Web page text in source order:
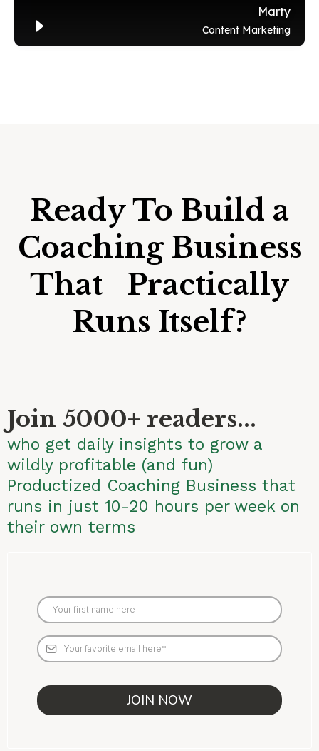
Ready To Build a
Coaching Business
That Practically
Runs Itself?
Join 5000+ readers...
who get daily insights to grow a
wildly profitable (and fun)
Productized Coaching Business that
runs in just 10-20 hours per week on
their own terms
JOIN NOW